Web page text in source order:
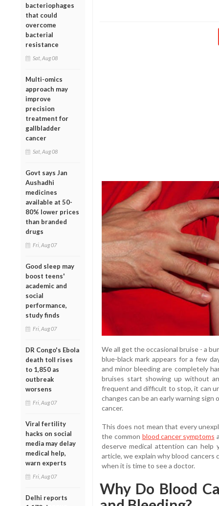
bacteriophages
that could
overcome
bacterial
resistance
Sat, Aug 08
Multi-omics
approach may
improve
precision
treatment for
gallbladder
cancer
Sat, Aug 08
Govt says Jan
Aushadhi
medicines
available at 50-
80% lower prices
than branded
drugs
Fri, Aug 07
Good sleep may
boost teens'
academic and
social
performance,
study finds
Fri, Aug 07
DR Congo's Ebola
death toll rises
to 1,850 as
outbreak
worsens
Fri, Aug 07
Viral fertility
hacks on social
media may delay
medical help,
warn experts
Fri, Aug 07
Delhi reports
We all get the occasional bruise - a
blue-black mark appears for a few
and minor bleeding are completely
bruises start showing up without
frequent and difficult to stop, it can
changes can be an early warning
cancer.
This does not mean that every
the common blood cancer symptoms
deserve medical attention can
article, we explain why blood cancers
when it is time to see a doctor.
Why Do Blood